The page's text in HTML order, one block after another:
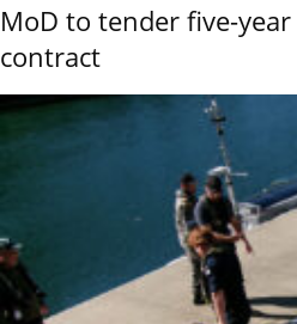
MoD to tender five-
contract